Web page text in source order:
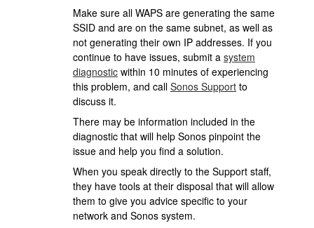
Make sure all WAPS are generating the same
SSID and are on the same subnet, as well as
not generating their own IP addresses. If you
continue to have issues, submit a system
diagnostic within 10 minutes of experiencing
this problem, and call Sonos Support to
discuss it.
There may be information included in the
diagnostic that will help Sonos pinpoint the
issue and help you find a solution.
When you speak directly to the Support staff,
they have tools at their disposal that will allow
them to give you advice specific to your
network and Sonos system.